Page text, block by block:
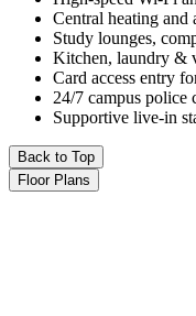
Central heating
Study lounges,
Kitchen, laundry &
Card access entry
24/7 campus police
Supportive live-in
Back to Top
Floor Plans